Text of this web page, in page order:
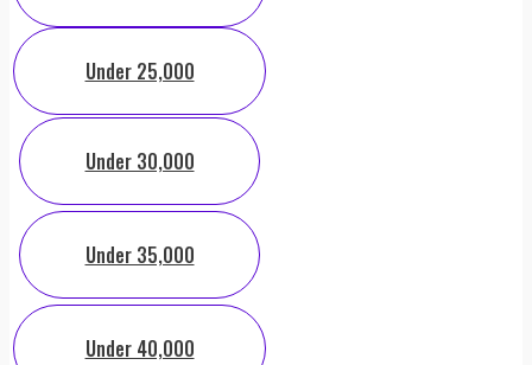
Under 25,000
Under 30,000
Under 35,000
Under 40,000